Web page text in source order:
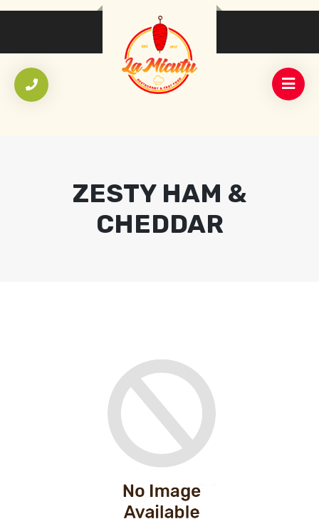
ZESTY HAM &
CHEDDAR